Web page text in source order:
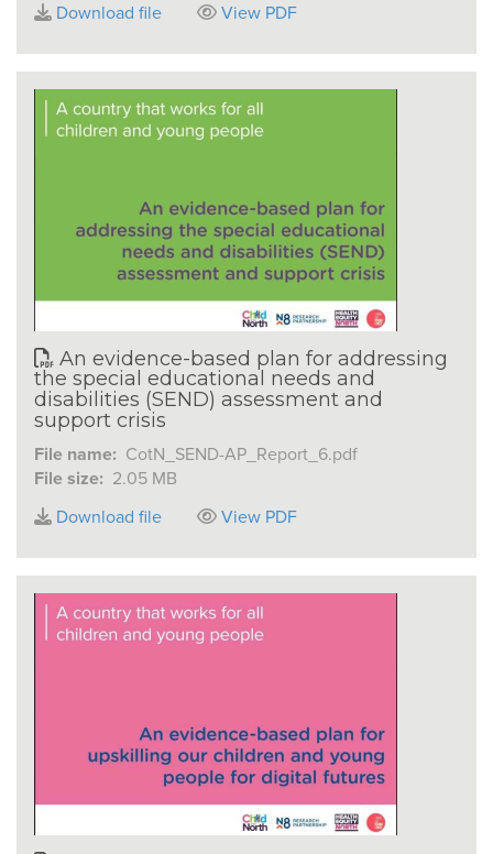
Download file
View PDF
An evidence-based plan for addressing
the special educational needs and
disabilities (SEND) assessment and
support crisis
File name: CotN_SEND-AP_Report_6.pdf
File size: 2.05 MB
Download file
View PDF